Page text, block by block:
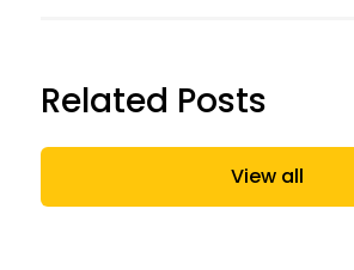
Related Posts
View all